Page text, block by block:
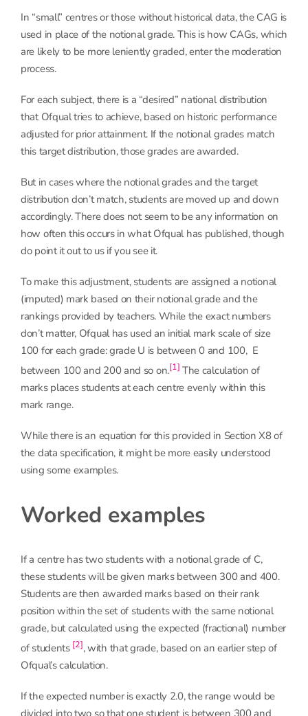
In “small” centres or those without historical data, the CAG is
used in place of the notional grade. This is how CAGs, which
are likely to be more leniently graded, enter the moderation
process.
For each subject, there is a “desired” national distribution
that Ofqual tries to achieve, based on historic performance
adjusted for prior attainment. If the notional grades match
this target distribution, those grades are awarded.
But in cases where the notional grades and the target
distribution don’t match, students are moved up and down
accordingly. There does not seem to be any information on
how often this occurs in what Ofqual has published, though
do point it out to us if you see it.
To make this adjustment, students are assigned a notional
(imputed) mark based on their notional grade and the
rankings provided by teachers. While the exact numbers
don’t matter, Ofqual has used an initial mark scale of size
100 for each grade: grade U is between 0 and 100, E
between 100 and 200 and so on.[1] The calculation of
marks places students at each centre evenly within this
mark range.
While there is an equation for this provided in Section X8 of
the data specification, it might be more easily understood
using some examples.
Worked examples
If a centre has two students with a notional grade of C,
these students will be given marks between 300 and 400.
Students are then awarded marks based on their rank
position within the set of students with the same notional
grade, but calculated using the expected (fractional) number
of students [2], with that grade, based on an earlier step of
Ofqual’s calculation.
If the expected number is exactly 2.0, the range would be
divided into two so that one student is between 300 and